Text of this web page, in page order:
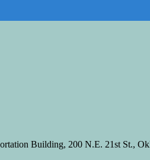
Building, 200 N.E. 21st St.,